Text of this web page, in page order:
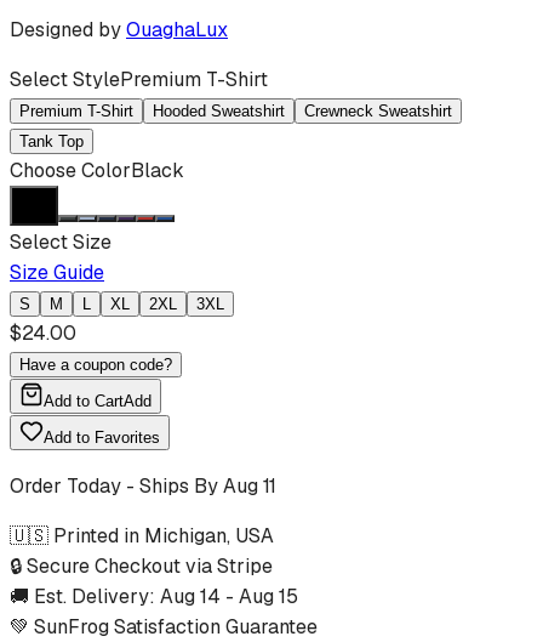
Designed byOuaghaLux
Select StylePremium T-Shirt
Premium T-Shirt Hooded Sweatshirt
Crewneck Sweatshirt
Tank Top
Choose ColorBlack
Select Size
Size Guide
S M L XL 2XL 3XL
$24.00
Have a coupon code?
Add to CartAdd
Add to Favorites
Order Today - Ships ByAug 11
🇺🇸 Printed in Michigan, USA
🔒 Secure Checkout via Stripe
🚚 Est. Delivery: Aug 14 - Aug 15
💚 SunFrog Satisfaction Guarantee